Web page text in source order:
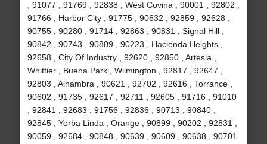
, 91077 , 91769 , 92838 , West Covina , 90001 , 92802 ,
91766 , Harbor City , 91775 , 90632 , 92859 , 92628 ,
90755 , 90280 , 91714 , 92863 , 90831 , Signal Hill ,
90842 , 90743 , 90809 , 90223 , Hacienda Heights ,
92658 , City Of Industry , 92620 , 92850 , Artesia ,
Whittier , Buena Park , Wilmington , 92817 , 92647 ,
92803 , Alhambra , 90621 , 92702 , 92616 , Torrance ,
90602 , 91735 , 92617 , 92711 , 92605 , 91716 , 91010
, 92841 , 92683 , 91756 , 92836 , 90713 , 90840 ,
92845 , Yorba Linda , Orange , 90899 , 90202 , 92831 ,
90059 , 92684 , 90848 , 90639 , 90609 , 90638 , 90701